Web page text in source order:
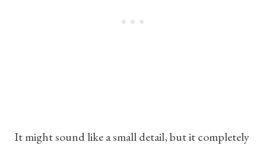
It might sound like a small detail, but it completely